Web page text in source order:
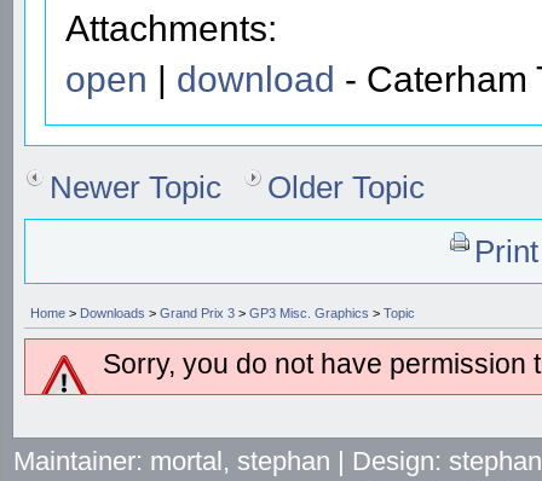
Attachments:
open | download - Caterham
Newer Topic
Older Topic
Home > Downloads > Grand Prix 3 > GP3 Misc. Graphics > Topic
Sorry, you do not have permission
Maintainer: mortal, stephan | Design: